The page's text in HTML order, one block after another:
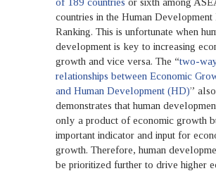
countries in the Human Development
Ranking. This is unfortunate when
development is key to increasing
growth and vice versa. The “two-
relationships between Economic
and Human Development (HD)” also
demonstrates that human
only a product of economic growth
important indicator and input for
growth. Therefore, human
be prioritized further to drive higher